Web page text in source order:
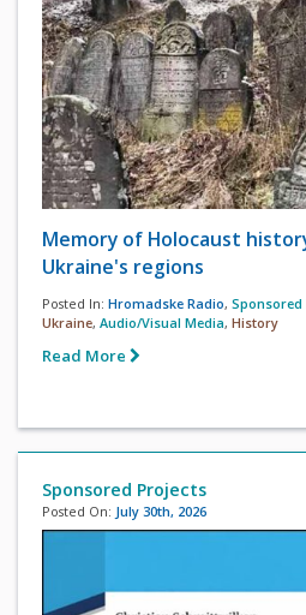
Memory of Holocaust
Ukraine's regions
Posted In: Hromadske Radio, Sponsored
Ukraine, Audio/Visual Media, History
Read More
Sponsored Projects
Posted On: July 30th, 2026